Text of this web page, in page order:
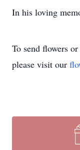
In his loving
To send flowers
please visit our